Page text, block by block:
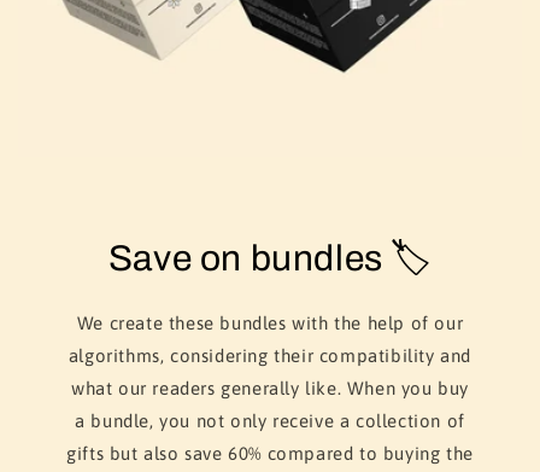
Save on bundles 🏷️
We create these bundles with the help of our
algorithms, considering their compatibility and
what our readers generally like. When you buy
a bundle, you not only receive a collection of
gifts but also save 60% compared to buying the